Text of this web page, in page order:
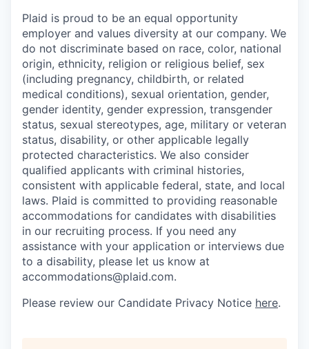
Plaid is proud to be an equal opportunity
employer and values diversity at our company. We
do not discriminate based on race, color, national
origin, ethnicity, religion or religious belief, sex
(including pregnancy, childbirth, or related
medical conditions), sexual orientation, gender,
gender identity, gender expression, transgender
status, sexual stereotypes, age, military or veteran
status, disability, or other applicable legally
protected characteristics. We also consider
qualified applicants with criminal histories,
consistent with applicable federal, state, and local
laws. Plaid is committed to providing reasonable
accommodations for candidates with disabilities
in our recruiting process. If you need any
assistance with your application or interviews due
to a disability, please let us know at
accommodations@plaid.com.
Please review our Candidate Privacy Notice here.